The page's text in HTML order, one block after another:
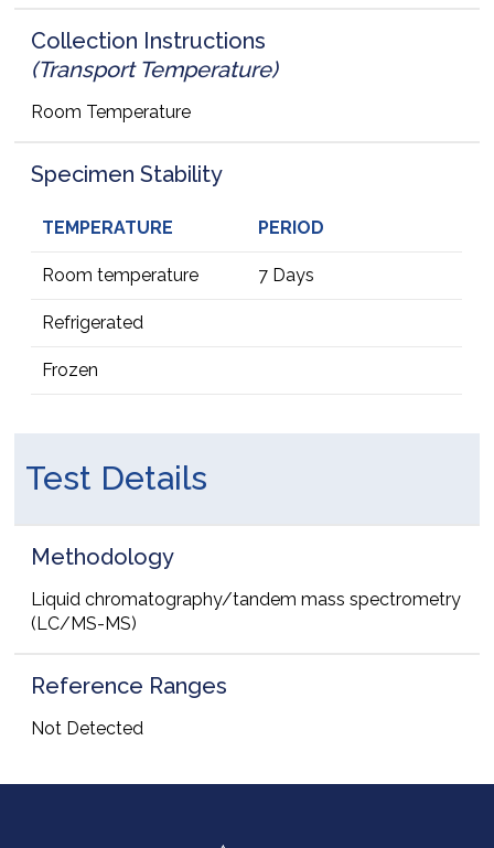
Collection Instructions
(Transport Temperature)
Room Temperature
Specimen Stability
TEMPERATURE PERIOD
Room temperature 7 Days
Refrigerated
Frozen
Test Details
Methodology
Liquid chromatography/tandem mass spectrometry
(LC/MS-MS)
Reference Ranges
Not Detected